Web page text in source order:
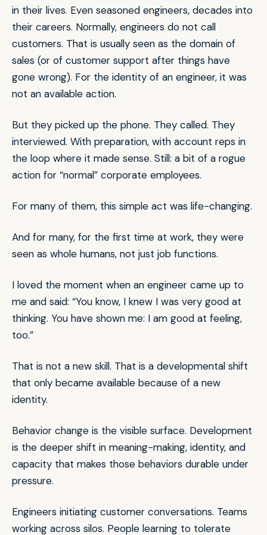
in their lives. Even seasoned engineers, decades into
their careers. Normally, engineers do not call
customers. That is usually seen as the domain of
sales (or of customer support after things have
gone wrong). For the identity of an engineer, it was
not an available action.
But they picked up the phone. They called. They
interviewed. With preparation, with account reps in
the loop where it made sense. Still: a bit of a rogue
action for “normal” corporate employees.
For many of them, this simple act was life-changing.
And for many, for the first time at work, they were
seen as whole humans, not just job functions.
I loved the moment when an engineer came up to
me and said: “You know, I knew I was very good at
thinking. You have shown me: I am good at feeling,
too.”
That is not a new skill. That is a developmental shift
that only became available because of a new
identity.
Behavior change is the visible surface. Development
is the deeper shift in meaning-making, identity, and
capacity that makes those behaviors durable under
pressure.
Engineers initiating customer conversations. Teams
working across silos. People learning to tolerate